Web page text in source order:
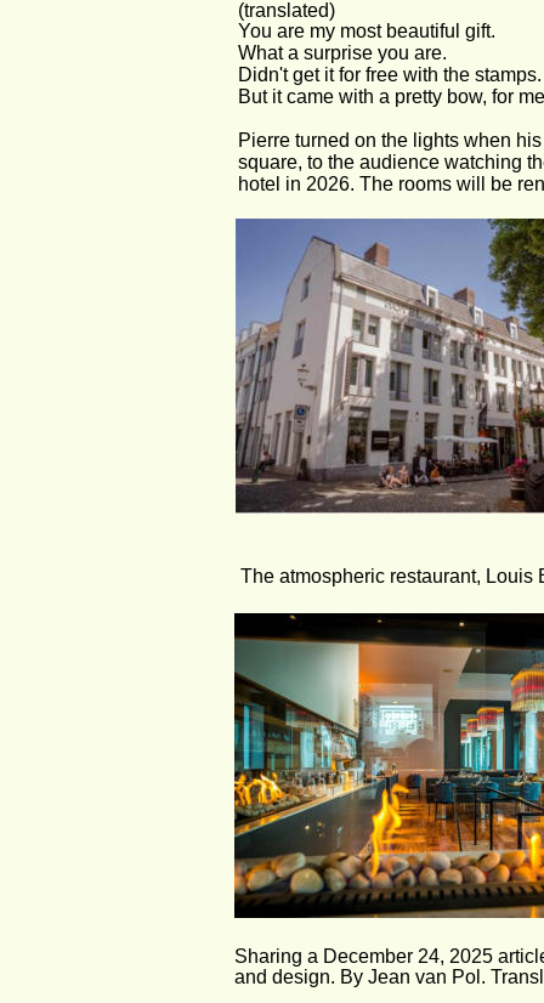
(translated)
You are my most beautiful gift.
What a surprise you are.
Didn't get it for free with the stamps.
But it came with a pretty bow, for
Pierre turned on the lights when
square, to the audience watching
hotel in 2026. The rooms will be
Sharing a December 24, 2025
and design. By Jean van Pol.
The atmospheric restaurant, Louis